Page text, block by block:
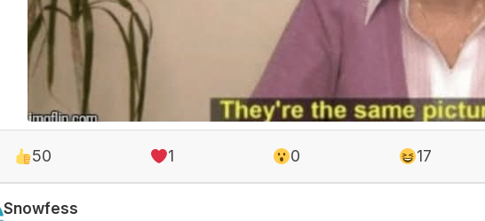
50 1 0 17
Snowfess